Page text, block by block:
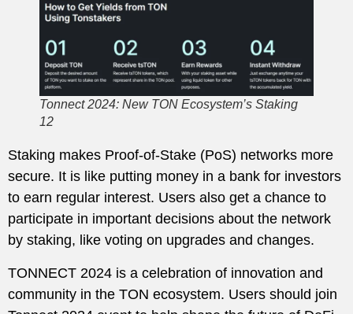
Tonnect 2024: New TON Ecosystem’s Staking
12
Staking makes Proof-of-Stake (PoS) networks more
secure. It is like putting money in a bank for investors
to earn regular interest. Users also get a chance to
participate in important decisions about the network
by staking, like voting on upgrades and changes.
TONNECT 2024 is a celebration of innovation and
community in the TON ecosystem. Users should join